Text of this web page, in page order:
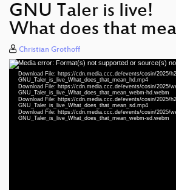
GNU Taler is live!
What does that
Christian Grothoff
Video
Player
Media error: Format(s) not supported or source(s)
Download File: https://cdn.media.ccc.de/events/cosin/2025/
GNU_Taler_is_live_What_does_that_mean_hd.mp4
Download File: https://cdn.media.ccc.de/events/cosin/2025/
GNU_Taler_is_live_What_does_that_mean_webm-hd.webm
Download File: https://cdn.media.ccc.de/events/cosin/2025/
GNU_Taler_is_live_What_does_that_mean_sd.mp4
Download File: https://cdn.media.ccc.de/events/cosin/2025/
GNU_Taler_is_live_What_does_that_mean_webm-sd.webm